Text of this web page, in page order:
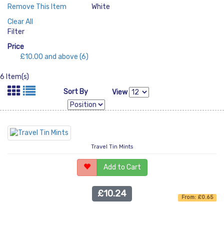
Remove This Item
White
Clear All
Filter
Price
£10.00 and above (6)
6 Item(s)
Sort By
View
Travel Tin Mints
Add to Cart
£10.24 From: £0.65